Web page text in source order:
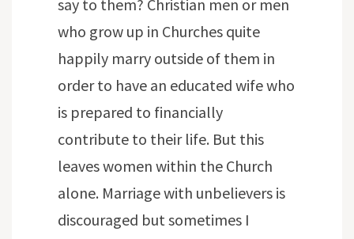
say to them? Christian men or men
who grow up in Churches quite
happily marry outside of them in
order to have an educated wife who
is prepared to financially
contribute to their life. But this
leaves women within the Church
alone. Marriage with unbelievers is
discouraged but sometimes I